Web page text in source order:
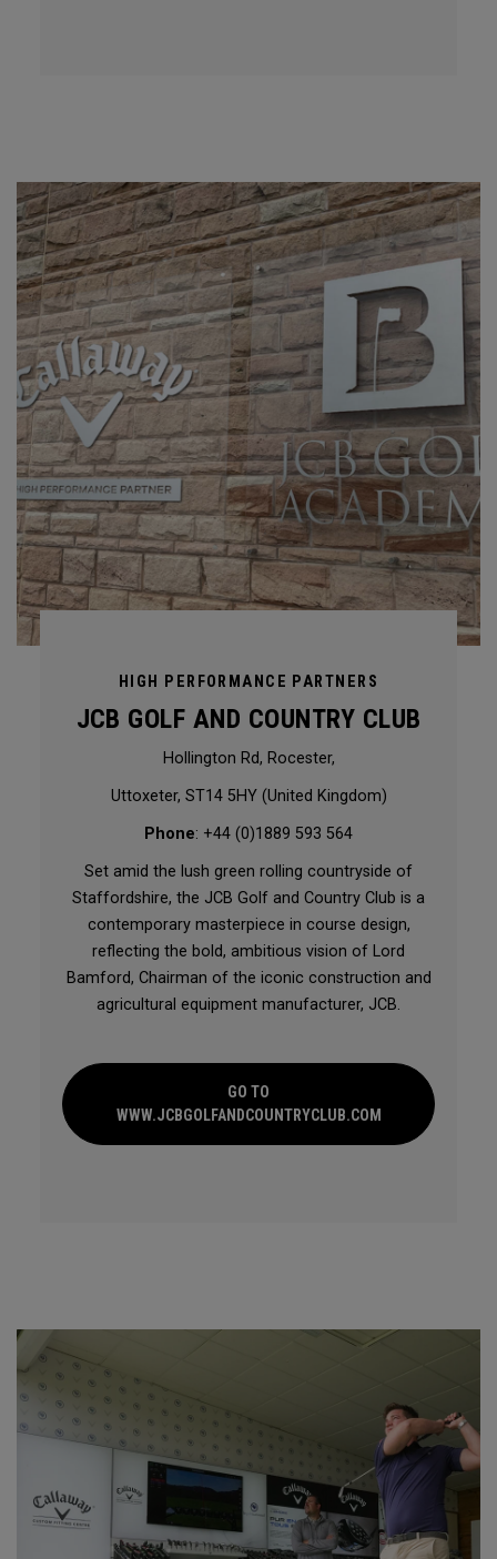
HIGH PERFORMANCE PARTNERS
JCB GOLF AND COUNTRY CLUB
Hollington Rd, Rocester,
Uttoxeter, ST14 5HY (United Kingdom)
Phone: +44 (0)1889 593 564
Set amid the lush green rolling countryside of
Staffordshire, the JCB Golf and Country Club is a
contemporary masterpiece in course design,
reflecting the bold, ambitious vision of Lord
Bamford, Chairman of the iconic construction and
agricultural equipment manufacturer, JCB.
GO TO
WWW.JCBGOLFANDCOUNTRYCLUB.COM